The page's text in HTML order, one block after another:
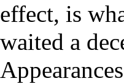
effect, is
waited a